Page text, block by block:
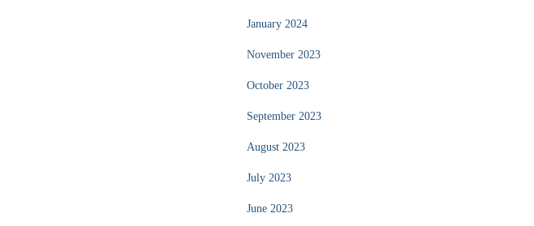
January 2024
November 2023
October 2023
September 2023
August 2023
July 2023
June 2023